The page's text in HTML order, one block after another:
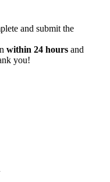
and submit the
within 24 hoursand
you!